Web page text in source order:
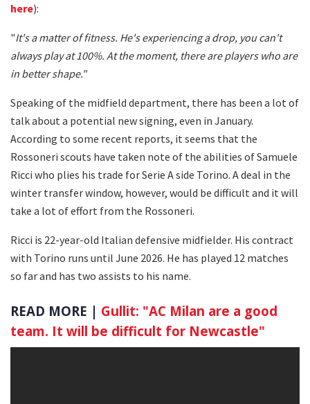
here):
"It's a matter of fitness. He's experiencing a drop, you can't
always play at 100%. At the moment, there are players who are
in better shape."
Speaking of the midfield department, there has been a lot of
talk about a potential new signing, even in January.
According to some recent reports, it seems that the
Rossoneri scouts have taken note of the abilities of Samuele
Ricci who plies his trade for Serie A side Torino. A deal in the
winter transfer window, however, would be difficult and it will
take a lot of effort from the Rossoneri.
Ricci is 22-year-old Italian defensive midfielder. His contract
with Torino runs until June 2026. He has played 12 matches
so far and has two assists to his name.
READ MORE | Gullit: "AC Milan are a good
team. It will be difficult for Newcastle"